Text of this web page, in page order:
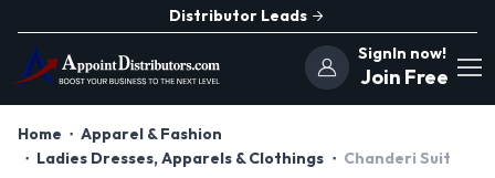
Distributor Leads
SignIn now!
Join Free
Home
Apparel & Fashion
Ladies Dresses, Apparels & Clothings
Chanderi Suit